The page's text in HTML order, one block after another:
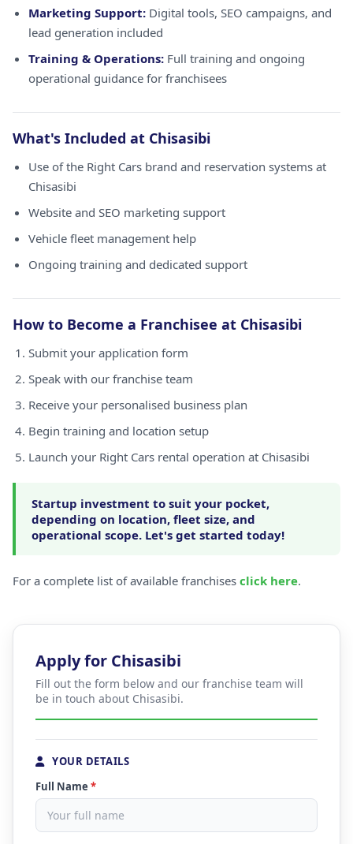
Marketing Support: Digital tools, SEO campaigns, and
lead generation included
Training & Operations: Full training and ongoing
operational guidance for franchisees
What's Included at Chisasibi
Use of the Right Cars brand and reservation systems at
Chisasibi
Website and SEO marketing support
Vehicle fleet management help
Ongoing training and dedicated support
How to Become a Franchisee at Chisasibi
Submit your application form
Speak with our franchise team
Receive your personalised business plan
Begin training and location setup
Launch your Right Cars rental operation at Chisasibi
Startup investment to suit your pocket,
depending on location, fleet size, and
operational scope. Let's get started today!
For a complete list of available franchises click here.
Apply for Chisasibi
Fill out the form below and our franchise team will
be in touch about Chisasibi.
YOUR DETAILS
Full Name *